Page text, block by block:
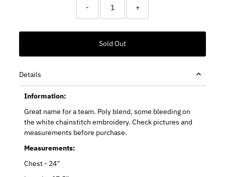
- +
Details
Information:
Great name for a team. Poly blend, some bleeding on
the white chainstitch embroidery. Check pictures and
measurements before purchase.
Measurements:
Chest - 24”